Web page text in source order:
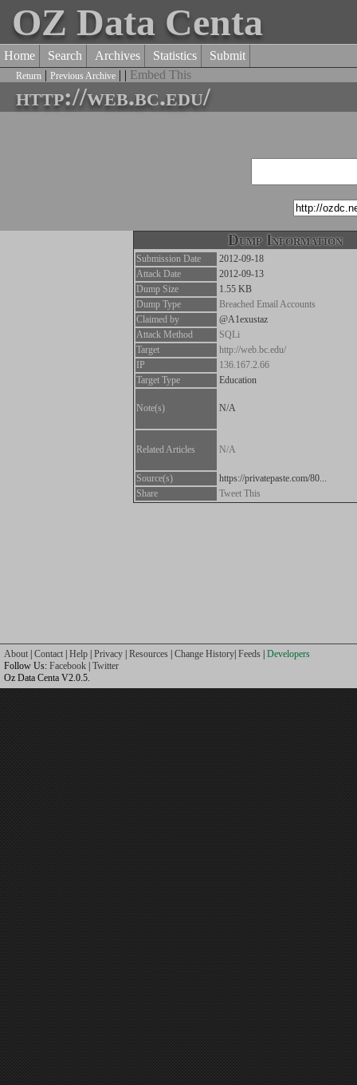
OZ Data Centa
Home Search Archives Statistics Submit
Return | Previous Archive | | Embed This
http://web.bc.edu/
Dump Information
Submission Date
2012-09-18
Attack Date
2012-09-13
Dump Size
1.55 KB
Dump Type
Breached Email Accounts
Claimed by
@A1exustaz
Attack Method
SQLi
Target
http://web.bc.edu/
IP
136.167.2.66
Target Type
Education
Note(s) N/A
Related Articles N/A
Source(s)
https://privatepaste.com/80...
Share
Tweet This
About Contact Help Privacy Resources Change History Feeds Developers
Follow Us: Facebook Twitter
Oz Data Centa V2.0.5.